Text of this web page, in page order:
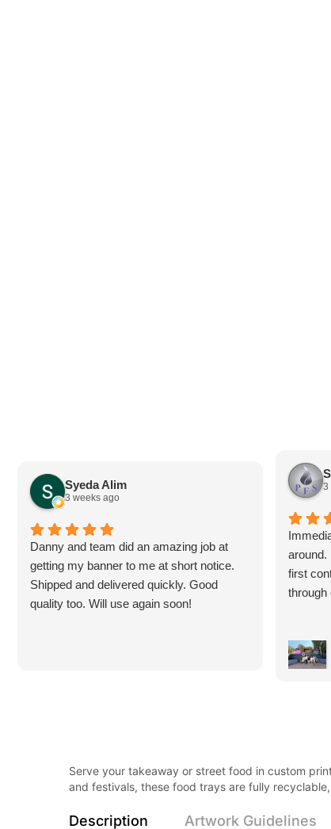
Syeda Alim
3 weeks ago
Danny and team did an amazing job at
getting my banner to me at short notice.
Shipped and delivered quickly. Good
quality too. Will use again soon!
3
around.
first
through
Serve your takeaway or street food in custom
and festivals, these food trays are fully
Description Artwork Guidelines